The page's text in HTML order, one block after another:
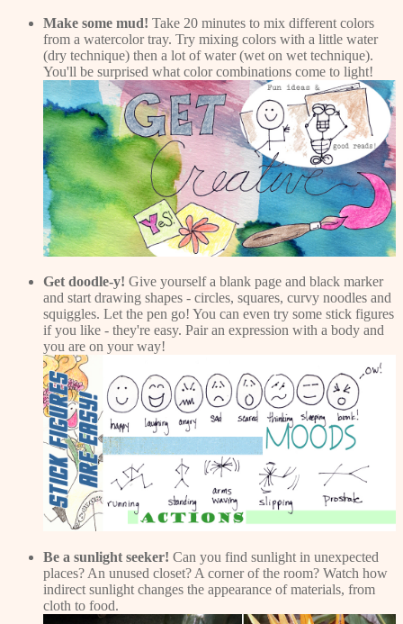
Make some mud! Take 20 minutes to mix different colors
from a watercolor tray. Try mixing colors with a little water
(dry technique) then a lot of water (wet on wet technique).
You'll be surprised what color combinations come to light!
Get doodle-y! Give yourself a blank page and black marker
and start drawing shapes - circles, squares, curvy noodles and
squiggles. Let the pen go! You can even try some stick figures
if you like - they're easy. Pair an expression with a body and
you are on your way!
Be a sunlight seeker! Can you find sunlight in unexpected
places? An unused closet? A corner of the room? Watch how
indirect sunlight changes the appearance of materials, from
cloth to food.